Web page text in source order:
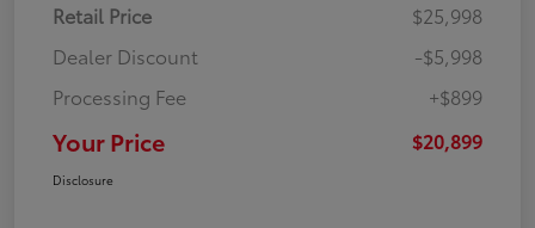
Retail Price
$25,998
Dealer Discount
-$5,998
Processing Fee
+$899
Your Price $20,899
Disclosure